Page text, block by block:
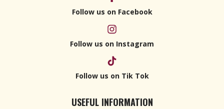
Follow us on Facebook
Follow us on Instagram
Follow us on Tik Tok
USEFUL INFORMATION